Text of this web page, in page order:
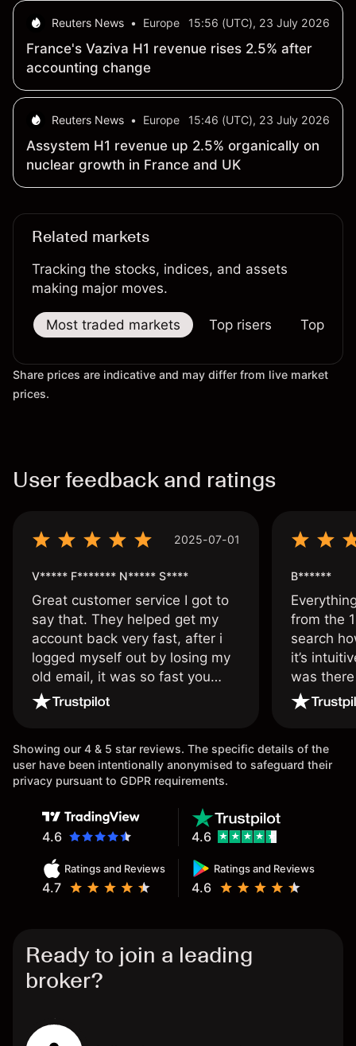
Reuters News • Europe 15:56 (UTC), 23 July 2026
France's Vaziva H1 revenue rises 2.5% after
accounting change
Reuters News • Europe 15:46 (UTC), 23 July 2026
Assystem H1 revenue up 2.5% organically on
nuclear growth in France and UK
Related markets
Tracking the stocks, indices, and assets
making major moves.
Most traded markets Top risers Top
Share prices are indicative and may differ from live market
prices.
User feedback and ratings
2025-07-01
V***** F******* N***** S****
Great customer service I got to
say that. They helped get my
account back very fast, after i
logged myself out by losing my
old email, it was so fast you
wouldn’t believe it thank you
B******
from the
search
it’s
was
issue.
Showing our 4 & 5 star reviews. The specific details of the
user have been intentionally anonymised to safeguard their
privacy pursuant to GDPR requirements.
4.6
Ratings and Reviews
4.7
Ratings and Reviews
4.6
4.6
Ready to join a leading
broker?